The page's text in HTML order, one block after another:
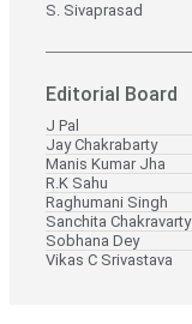
S. Sivaprasad
Editorial Board
J Pal
Jay Chakrabarty
Manis Kumar Jha
R.K Sahu
Raghumani Singh
Sanchita Chakravarty
Sobhana Dey
Vikas C Srivastava